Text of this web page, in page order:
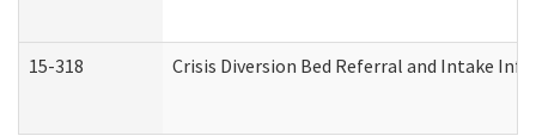
15-318 Crisis Diversion Bed Referral and Intake